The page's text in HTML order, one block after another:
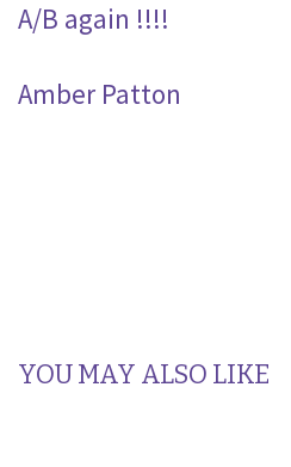
A/B again !!!!
Amber Patton
YOU MAY ALSO LIKE